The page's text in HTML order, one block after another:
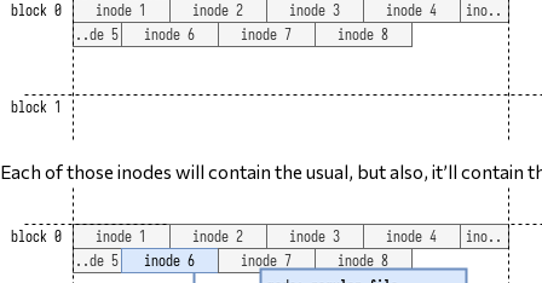
Each of those inodes will contain the usual, but also, it’ll